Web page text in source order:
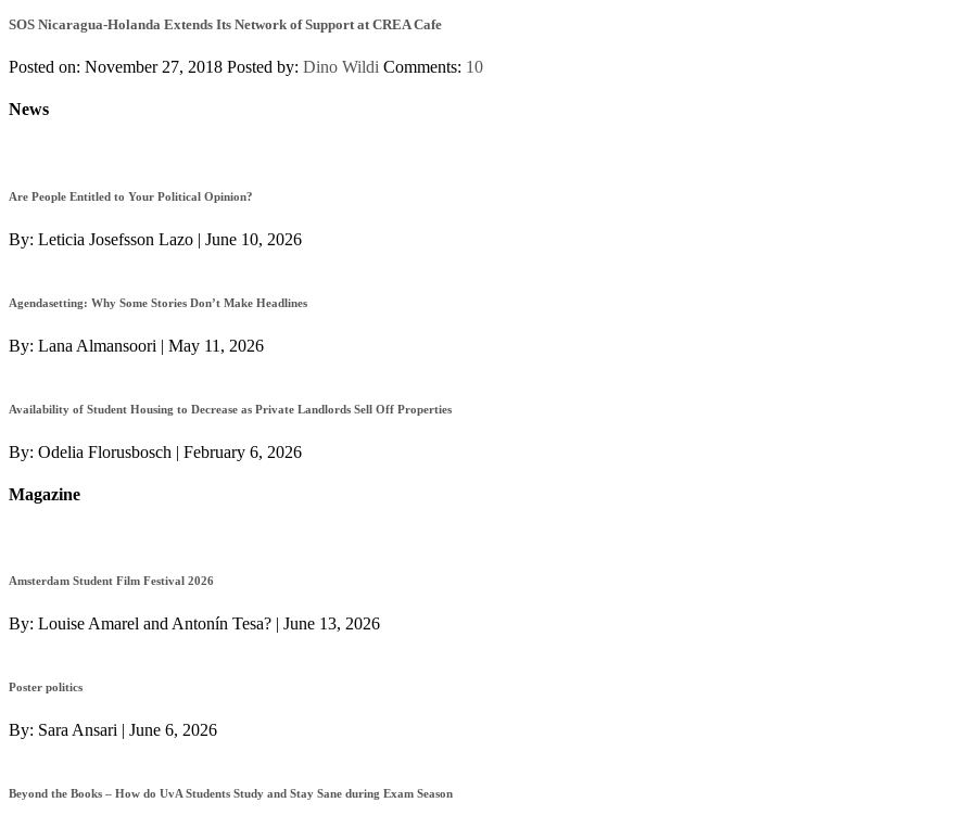
SOS Nicaragua-Holanda Extends Its Network of Support at CREA Cafe
Posted on: November 27, 2018 Posted by: Dino Wildi Comments: 10
News
Are People Entitled to Your Political Opinion?
By: Leticia Josefsson Lazo | June 10, 2026
Agendasetting: Why Some Stories Don’t Make Headlines
By: Lana Almansoori | May 11, 2026
Availability of Student Housing to Decrease as Private Landlords Sell Off Properties
By: Odelia Florusbosch | February 6, 2026
Magazine
Amsterdam Student Film Festival 2026
By: Louise Amarel and Antonín Tesa? | June 13, 2026
Poster politics
By: Sara Ansari | June 6, 2026
Beyond the Books – How do UvA Students Study and Stay Sane during Exam Season